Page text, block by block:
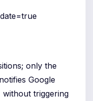
only the
Google
without triggering